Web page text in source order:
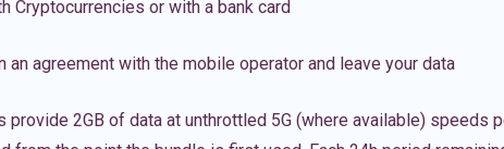
Cryptocurrencies or with a bank card
an agreement with the mobile operator and leave your data
provide 2GB of data at unthrottled 5G (where available) speeds